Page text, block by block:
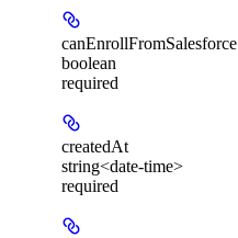
canEnrollFromSalesforce
boolean
required
createdAt
string<date-time>
required